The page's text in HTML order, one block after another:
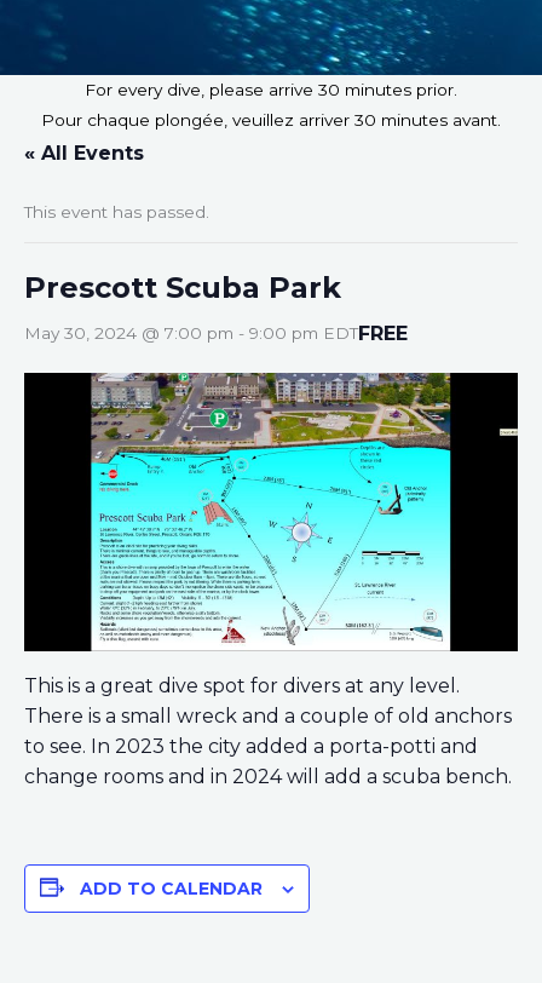
For every dive, please arrive 30 minutes prior.
Pour chaque plongée, veuillez arriver 30 minutes avant.
« All Events
This event has passed.
Prescott Scuba Park
May 30, 2024 @ 7:00 pm - 9:00 pm EDTFREE
This is a great dive spot for divers at any level.
There is a small wreck and a couple of old anchors
to see. In 2023 the city added a porta-potti and
change rooms and in 2024 will add a scuba bench.
ADD TO CALENDAR